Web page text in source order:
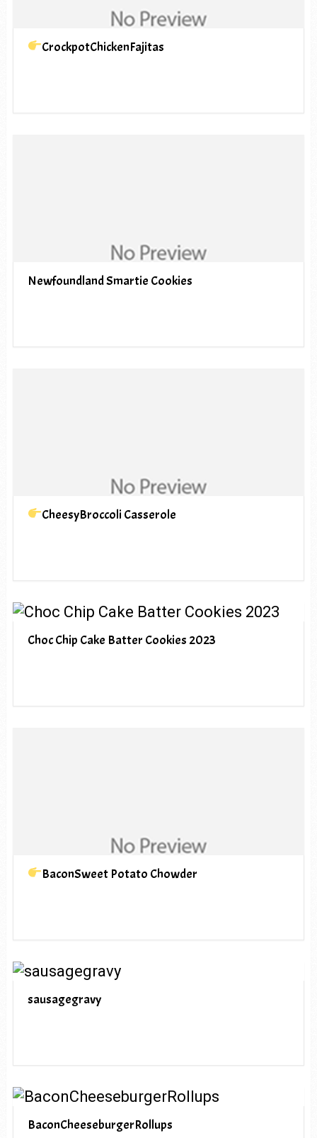
CrockpotChickenFajitas
Newfoundland Smartie Cookies
CheesyBroccoli Casserole
Choc Chip Cake Batter Cookies 2023
BaconSweet Potato Chowder
sausagegravy
BaconCheeseburgerRollups